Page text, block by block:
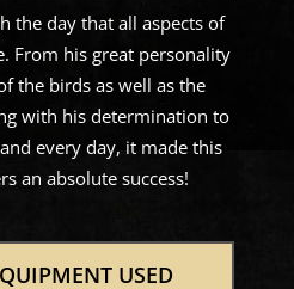
the day that all aspects of
From his great personality
the birds as well as the
with his determination to
every day, it made this
an absolute success!
USED